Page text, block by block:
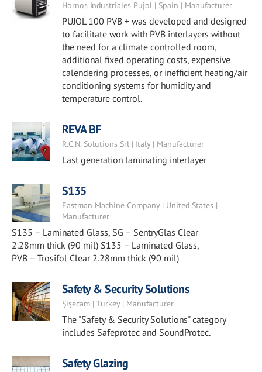
Hornos Industriales Pujol | Spain | Manufacturer
PUJOL 100 PVB + was developed and designed
to facilitate work with PVB interlayers without
the need for a climate controlled room,
additional fixed operating costs, expensive
calendering processes, or inefficient heating/air
conditioning systems for humidity and
temperature control.
REVA BF
R.C.N. Solutions Srl | Italy | Manufacturer
Last generation laminating interlayer
S135
Eastman Machine Company | United States |
Manufacturer
S135 – Laminated Glass, SG – SentryGlas Clear
2.28mm thick (90 mil) S135 – Laminated Glass,
PVB – Trosifol Clear 2.28mm thick (90 mil)
Safety & Security Solutions
Şişecam | Turkey | Manufacturer
The "Safety & Security Solutions" category
includes Safeprotec and SoundProtec.
Safety Glazing